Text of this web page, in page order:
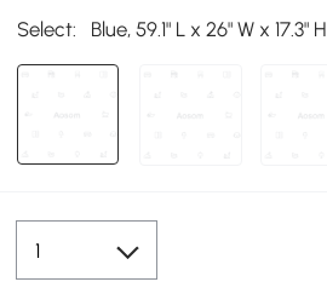
Select: Blue, 59.1" L x 26" W x 17.3" H